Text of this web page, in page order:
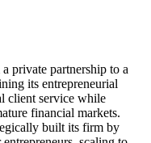
private partnership to a
its entrepreneurial
client service while
financial markets.
built its firm by